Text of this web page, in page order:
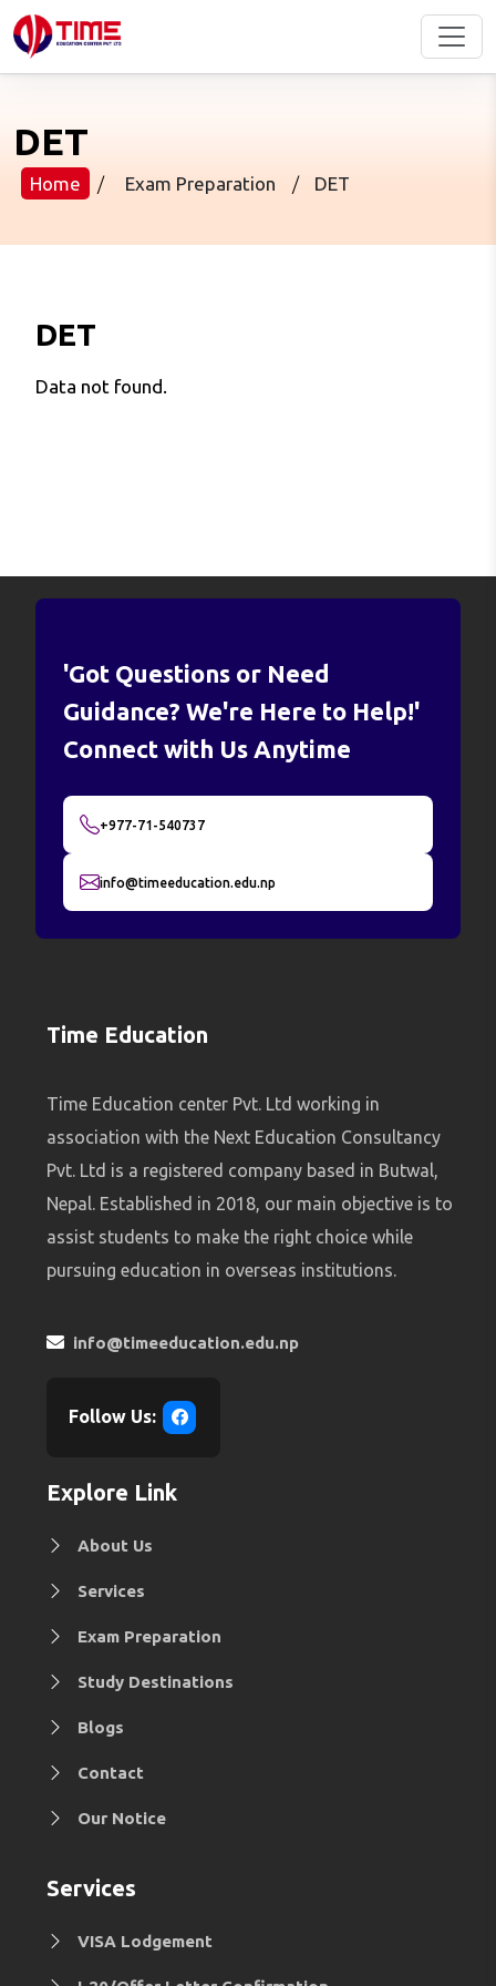
DET
Home / Exam Preparation / DET
DET
Data not found.
'Got Questions or Need
Guidance? We're Here to Help!'
Connect with Us Anytime
+977-71-540737
info@timeeducation.edu.np
Time Education
Time Education center Pvt. Ltd working in
association with the Next Education Consultancy
Pvt. Ltd is a registered company based in Butwal,
Nepal. Established in 2018, our main objective is to
assist students to make the right choice while
pursuing education in overseas institutions.
info@timeeducation.edu.np
Follow Us:
Explore Link
About Us
Services
Exam Preparation
Study Destinations
Blogs
Contact
Our Notice
Services
VISA Lodgement